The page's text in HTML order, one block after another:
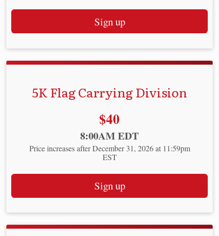
Sign up
5K Flag Carrying Division
Price:
$40
8:00AM EDT
Price increases after December 31, 2026 at 11:59pm
EST
Sign up